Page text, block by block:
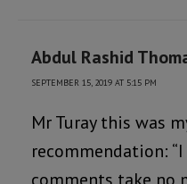
Abdul Rashid
SEPTEMBER 15, 2019 AT 5:15 PM
Mr Turay this was
recommendation:
comments take no